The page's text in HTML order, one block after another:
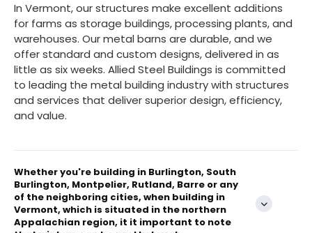
In Vermont, our structures make excellent additions
for farms as storage buildings, processing plants, and
warehouses. Our metal barns are durable, and we
offer standard and custom designs, delivered in as
little as six weeks. Allied Steel Buildings is committed
to leading the metal building industry with structures
and services that deliver superior design, efficiency,
and value.
Whether you're building in Burlington, South
Burlington, Montpelier, Rutland, Barre or any
of the neighboring cities, when building in
Vermont, which is situated in the northern
Appalachian region, it it important to note